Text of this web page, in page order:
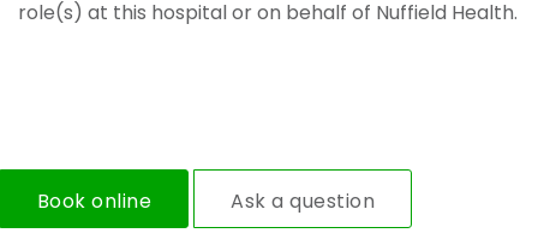
role(s) at this hospital or on behalf of Nuffield Health.
Book online Ask a question